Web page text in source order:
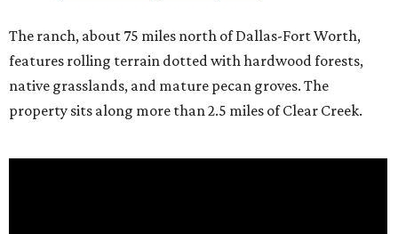
The ranch, about 75 miles north of Dallas-Fort Worth,
features rolling terrain dotted with hardwood forests,
native grasslands, and mature pecan groves. The
property sits along more than 2.5 miles of Clear Creek.